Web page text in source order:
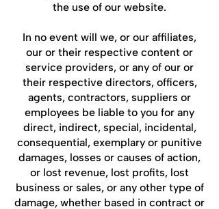
the use of our website.
In no event will we, or our affiliates,
our or their respective content or
service providers, or any of our or
their respective directors, officers,
agents, contractors, suppliers or
employees be liable to you for any
direct, indirect, special, incidental,
consequential, exemplary or punitive
damages, losses or causes of action,
or lost revenue, lost profits, lost
business or sales, or any other type of
damage, whether based in contract or